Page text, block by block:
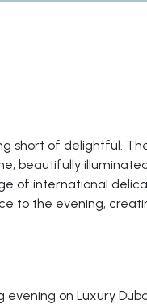
short of delightful.
beautifully
of international
to the evening,
on Luxury